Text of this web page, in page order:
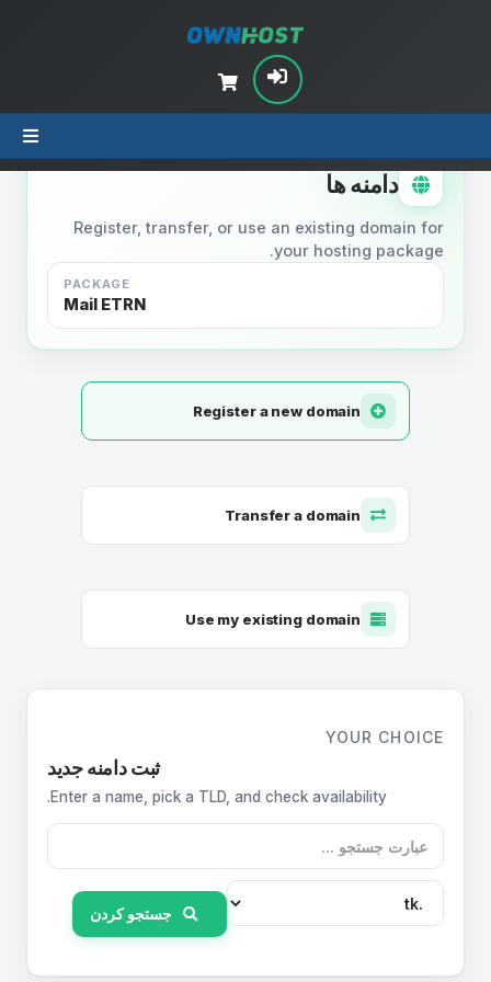
دامنه ها
Register, transfer, or use an existing domain for
your hosting package.
PACKAGE
Mail ETRN
Register a new domain
Transfer a domain
Use my existing domain
YOUR CHOICE
ثبت دامنه جدید
Enter a name, pick a TLD, and check availability.
جستجو کردن